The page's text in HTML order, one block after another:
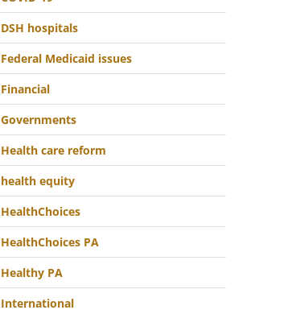
DSH hospitals
Federal Medicaid issues
Financial
Governments
Health care reform
health equity
HealthChoices
HealthChoices PA
Healthy PA
International